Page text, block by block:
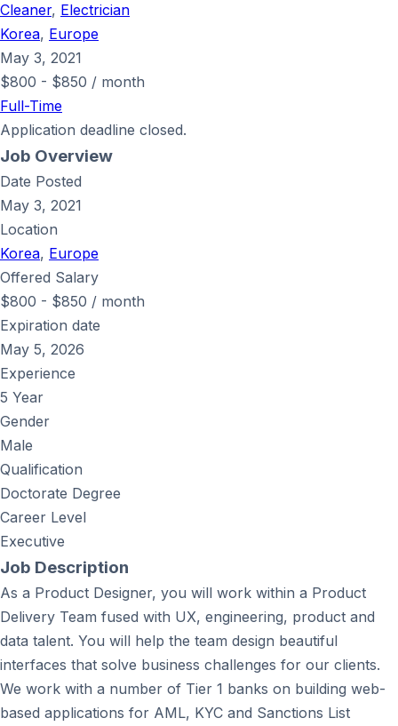
Cleaner, Electrician
Korea, Europe
May 3, 2021
$800 - $850 / month
Full-Time
Application deadline closed.
Job Overview
Date Posted
May 3, 2021
Location
Korea, Europe
Offered Salary
$800 - $850 / month
Expiration date
May 5, 2026
Experience
5 Year
Gender
Male
Qualification
Doctorate Degree
Career Level
Executive
Job Description
As a Product Designer, you will work within a Product
Delivery Team fused with UX, engineering, product and
data talent. You will help the team design beautiful
interfaces that solve business challenges for our clients.
We work with a number of Tier 1 banks on building web-
based applications for AML, KYC and Sanctions List